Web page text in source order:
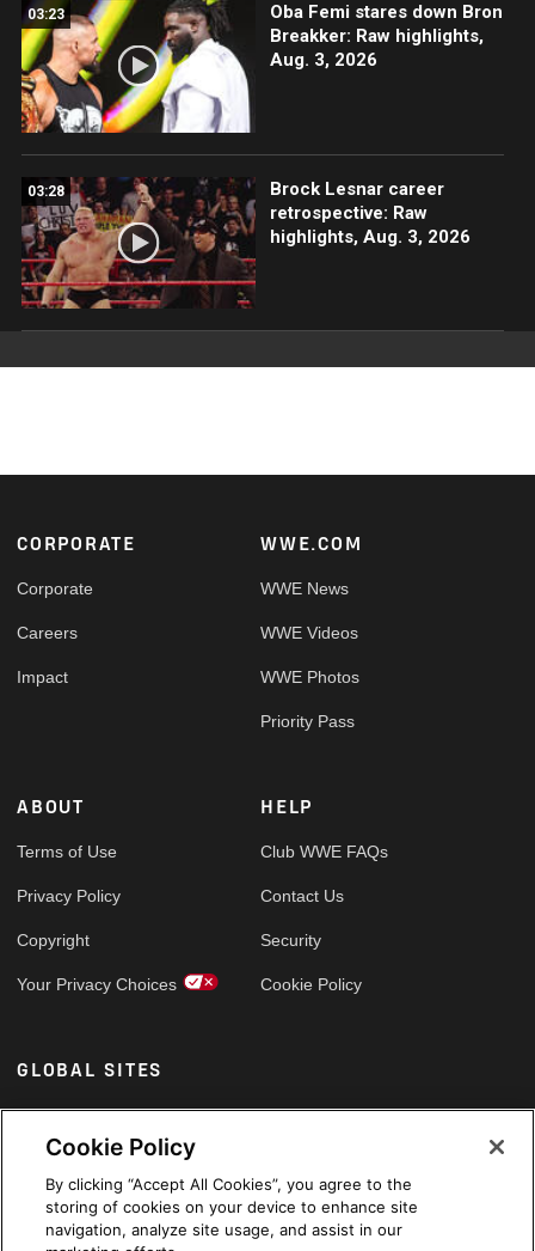
03:23
Oba Femi stares down Bron
Breakker: Raw highlights,
Aug. 3, 2026
03:28
Brock Lesnar career
retrospective: Raw
highlights, Aug. 3, 2026
Footer
CORPORATE
Corporate
Careers
Impact
WWE.COM
WWE News
WWE Videos
WWE Photos
Priority Pass
ABOUT
Terms of Use
Privacy Policy
Copyright
Your Privacy Choices
HELP
Club WWE FAQs
Contact Us
Security
Cookie Policy
GLOBAL SITES
Arabic
Cookie Policy
By clicking “Accept All Cookies”, you agree to the
storing of cookies on your device to enhance site
navigation, analyze site usage, and assist in our